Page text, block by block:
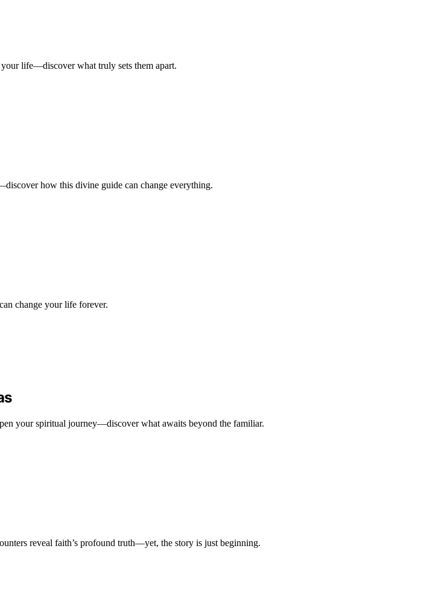
life—discover what truly sets them apart.
how this divine guide can change everything.
change your life forever.
your spiritual journey—discover what awaits beyond the familiar.
reveal faith’s profound truth—yet, the story is just beginning.